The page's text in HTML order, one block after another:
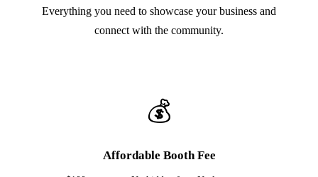
Everything you need to showcase your business and
connect with the community.
💰
Affordable Booth Fee